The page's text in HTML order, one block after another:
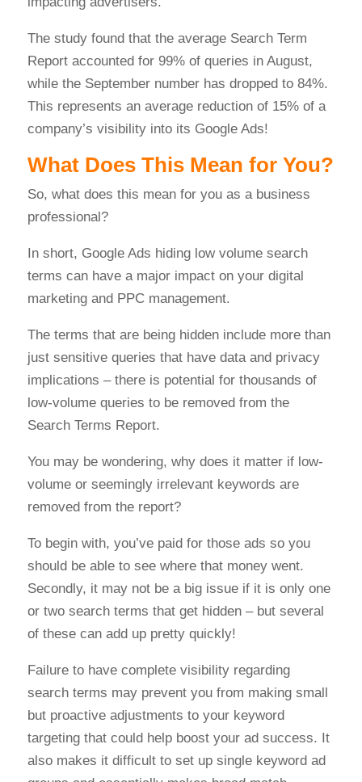
The study found that the average Search Term
Report accounted for 99% of queries in August,
while the September number has dropped to 84%.
This represents an average reduction of 15% of a
company’s visibility into its Google Ads!
What Does This Mean for You?
So, what does this mean for you as a business
professional?
In short, Google Ads hiding low volume search
terms can have a major impact on your digital
marketing and PPC management.
The terms that are being hidden include more than
just sensitive queries that have data and privacy
implications – there is potential for thousands of
low-volume queries to be removed from the
Search Terms Report.
You may be wondering, why does it matter if low-
volume or seemingly irrelevant keywords are
removed from the report?
To begin with, you’ve paid for those ads so you
should be able to see where that money went.
Secondly, it may not be a big issue if it is only one
or two search terms that get hidden – but several
of these can add up pretty quickly!
Failure to have complete visibility regarding
search terms may prevent you from making small
but proactive adjustments to your keyword
targeting that could help boost your ad success. It
also makes it difficult to set up single keyword ad